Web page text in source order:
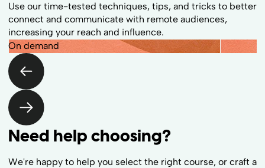
Use our time-tested techniques, tips, and tricks to better
connect and communicate with remote audiences,
increasing your reach and influence.
On demand
Need help choosing?
We're happy to help you select the right course, or craft a